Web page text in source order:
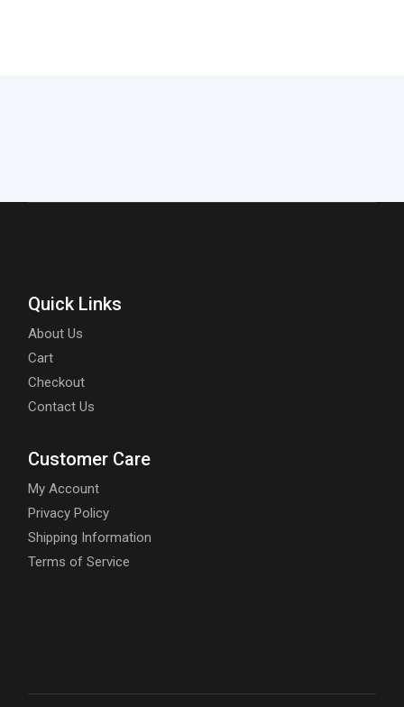
Quick Links
About Us
Cart
Checkout
Contact Us
Customer Care
My Account
Privacy Policy
Shipping Information
Terms of Service